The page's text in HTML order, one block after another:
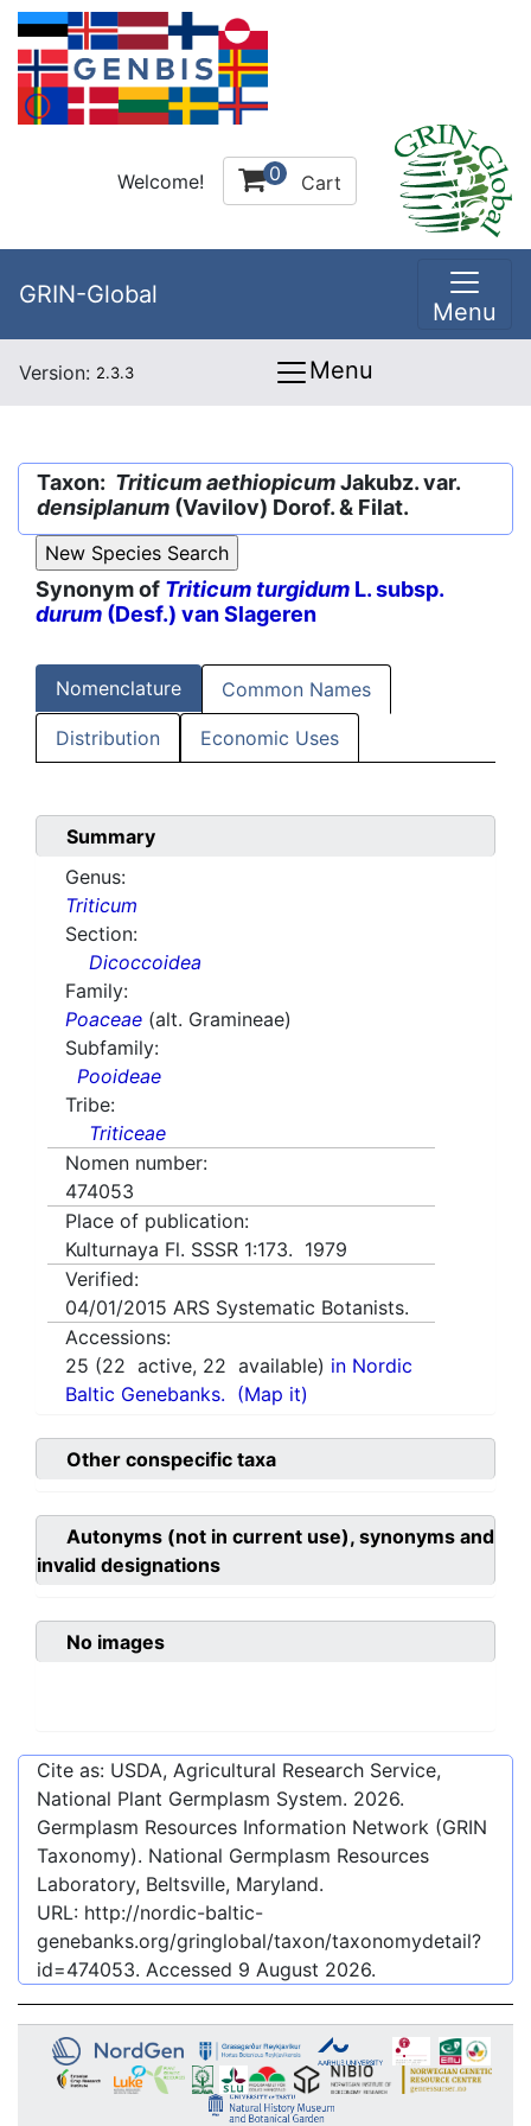
Welcome! 0 Cart
GRIN-Global
Menu
Version: 2.3.3 Menu
Taxon: Triticum aethiopicumJakubz. var.
densiplanum (Vavilov) Dorof. & Filat.
Synonym of Triticum turgidum L. subsp.
durum (Desf.) van Slageren
Nomenclature Common Names
Distribution Economic Uses
Summary
Genus:
Triticum
Section:
Dicoccoidea
Family:
Poaceae (alt. Gramineae)
Subfamily:
Pooideae
Tribe:
Triticeae
Nomen number:
474053
Place of publication:
Kulturnaya Fl. SSSR 1:173. 1979
Verified:
04/01/2015 ARS Systematic Botanists.
Accessions:
25 (22 active, 22 available) in Nordic
Baltic Genebanks. (Map it)
Other conspecific taxa
Autonyms (not in current use), synonyms and
invalid designations
No images
Cite as: USDA, Agricultural Research Service,
National Plant Germplasm System. 2026.
Germplasm Resources Information Network (GRIN
Taxonomy). National Germplasm Resources
Laboratory, Beltsville, Maryland.
URL: http://nordic-baltic-
genebanks.org/gringlobal/taxon/taxonomydetail?
id=474053. Accessed 9 August 2026.